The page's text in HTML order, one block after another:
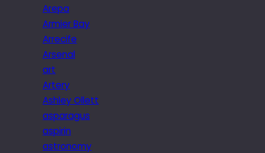
Arepa
Armier Bay
Arrecife
Arsenal
art
Artery
Ashley Ollett
asparagus
aspirin
astronomy